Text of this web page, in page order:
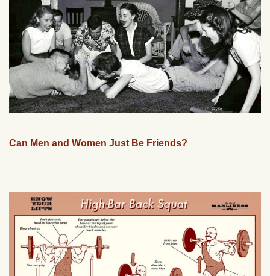
Can Men and Women Just Be Friends?